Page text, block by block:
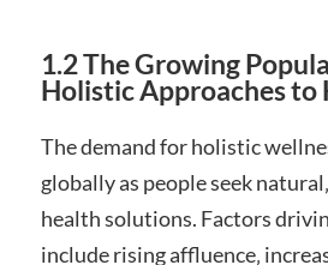
1.2 The Growing
Holistic Approaches to
The demand for holistic
globally as people seek
health solutions. Factors
include rising affluence‚